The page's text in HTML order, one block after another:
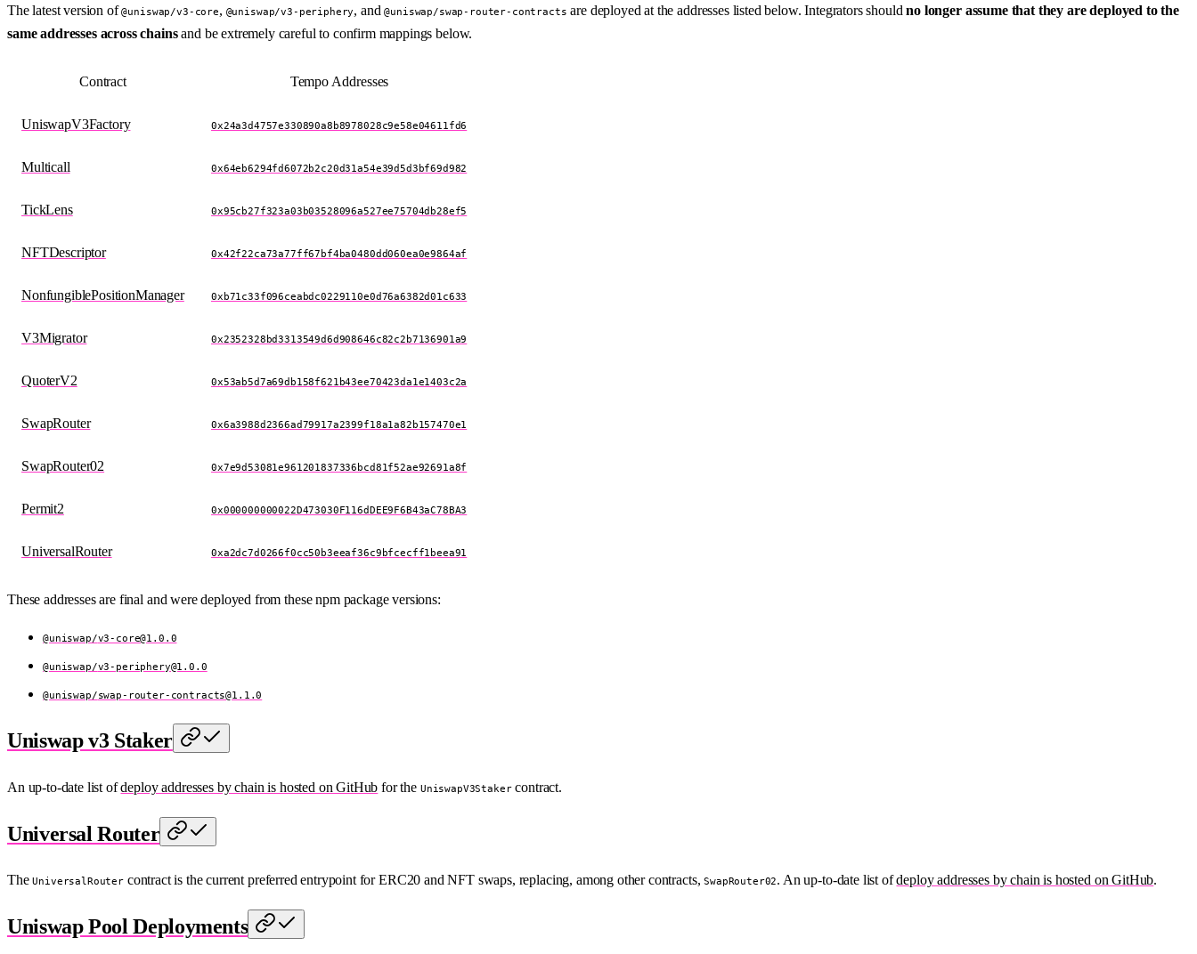
The latest version of@uniswap/v3-core, @uniswap/v3-periphery, and@uniswap/swap-router-contracts are deployed at the addresses listed below. Integrators shouldno longer assume that they are deployed to the
same addresses across chainsand be extremely careful to confirm mappings below.
Contract Tempo Addresses
UniswapV3Factory 0x24a3d4757e330890a8b8978028c9e58e04611fd6
Multicall 0x64eb6294fd6072b2c20d31a54e39d5d3bf69d982
TickLens 0x95cb27f323a03b03528096a527ee75704db28ef5
NFTDescriptor 0x42f22ca73a77ff67bf4ba0480dd060ea0e9864af
NonfungiblePositionManager 0xb71c33f096ceabdc0229110e0d76a6382d01c633
V3Migrator 0x2352328bd3313549d6d908646c82c2b7136901a9
QuoterV2 0x53ab5d7a69db158f621b43ee70423da1e1403c2a
SwapRouter 0x6a3988d2366ad79917a2399f18a1a82b157470e1
SwapRouter02 0x7e9d53081e961201837336bcd81f52ae92691a8f
Permit2 0x000000000022D473030F116dDEE9F6B43aC78BA3
UniversalRouter 0xa2dc7d0266f0cc50b3eeaf36c9bfcecff1beea91
These addresses are final and were deployed from these npm package versions:
@uniswap/v3-core@1.0.0
@uniswap/v3-periphery@1.0.0
@uniswap/swap-router-contracts@1.1.0
Uniswap v3 Staker
An up-to-date list ofdeploy addresses by chain is hosted on GitHub for the UniswapV3Stakercontract.
Universal Router
TheUniversalRoutercontract is the current preferred entrypoint for ERC20 and NFT swaps, replacing, among other contracts,SwapRouter02. An up-to-date list ofdeploy addresses by chain is hosted on GitHub.
Uniswap Pool Deployments